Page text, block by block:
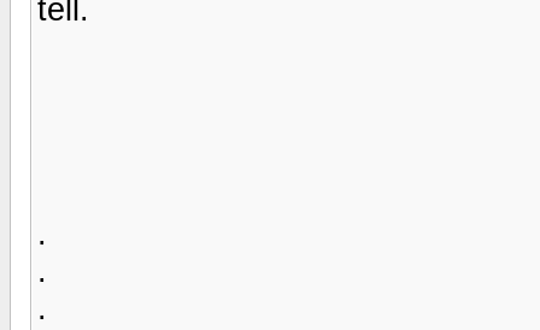
tell.
.
.
.